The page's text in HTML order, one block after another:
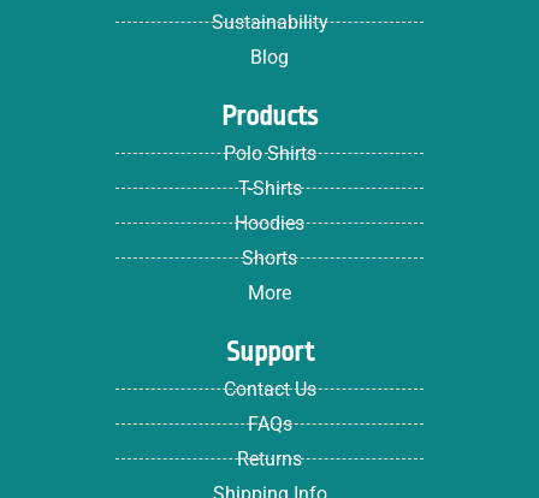
Sustainability
Blog
Products
Polo Shirts
T-Shirts
Hoodies
Shorts
More
Support
Contact Us
FAQs
Returns